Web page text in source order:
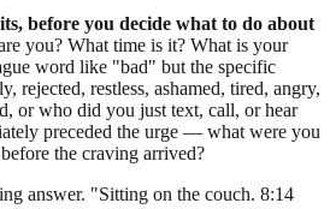
before you decide what to do about
you? What time is it? What is your
word like "bad" but the specific
rejected, restless, ashamed, tired, angry,
or who did you just text, call, or hear
preceded the urge — what were you
the craving arrived?
answer. "Sitting on the couch. 8:14